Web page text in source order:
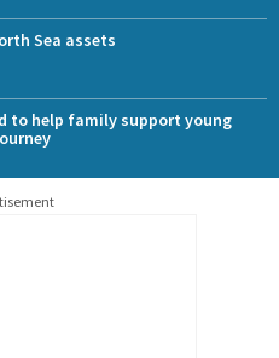
Sea assets
to help family support young